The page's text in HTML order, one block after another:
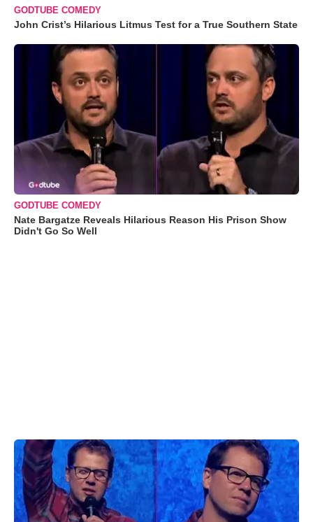
GODTUBE COMEDY
John Crist’s Hilarious Litmus Test for a True Southern State
GODTUBE COMEDY
Nate Bargatze Reveals Hilarious Reason His Prison Show
Didn't Go So Well